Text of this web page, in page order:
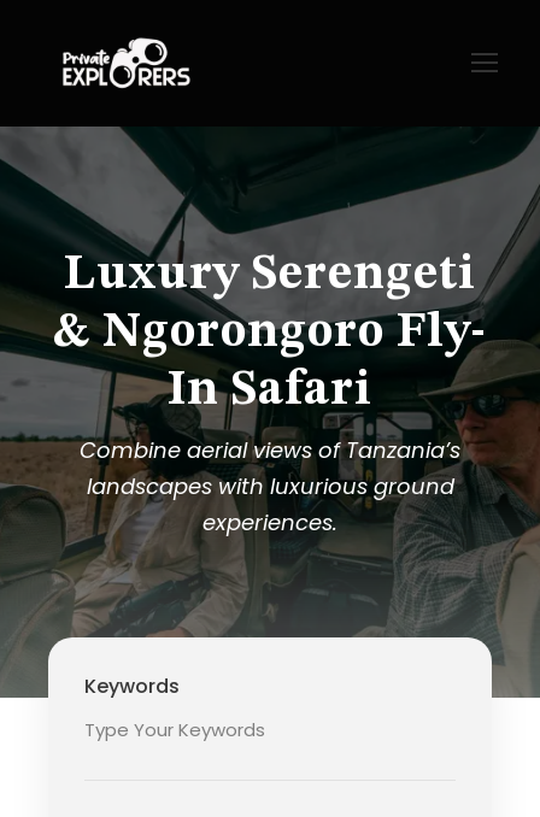
Luxury Serengeti
& Ngorongoro Fly-
In Safari
Combine aerial views of Tanzania’s
landscapes with luxurious ground
experiences.
Keywords